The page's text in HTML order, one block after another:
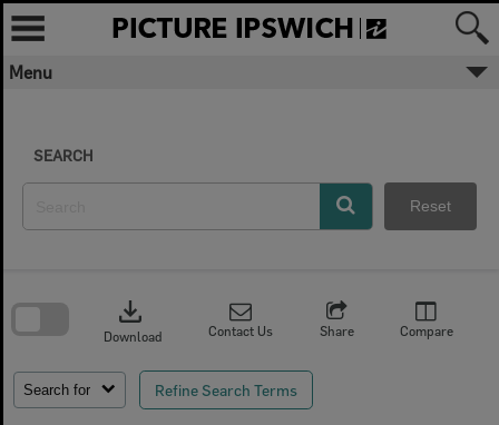
Skip
content
Menu
SEARCH
Reset
Search for Refine Search Terms
download
Download Contact Us Share Compare
search